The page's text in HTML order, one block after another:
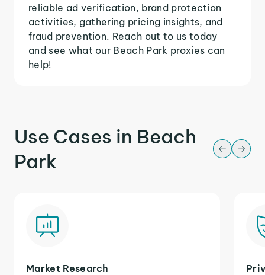
reliable ad verification, brand protection
activities, gathering pricing insights, and
fraud prevention. Reach out to us today
and see what our Beach Park proxies can
help!
Use Cases in Beach
Park
Market Research